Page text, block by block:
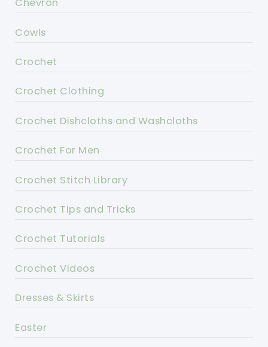
Chevron
Cowls
Crochet
Crochet Clothing
Crochet Dishcloths and Washcloths
Crochet For Men
Crochet Stitch Library
Crochet Tips and Tricks
Crochet Tutorials
Crochet Videos
Dresses & Skirts
Easter